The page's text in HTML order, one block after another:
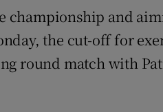
championship and
the cut-off for
round match with